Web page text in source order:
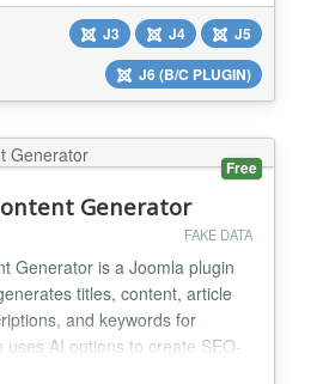
with many customization
Compatible with Joomla 3, 4, 5
RESPONSIVE Compatible with
J3 J4
J5
J6 (B/C PLUGIN)
Free
Generator
FAKE DATA
Generator is a Joomla plugin
titles, content, article
and keywords for
uses AI options to create SEO-